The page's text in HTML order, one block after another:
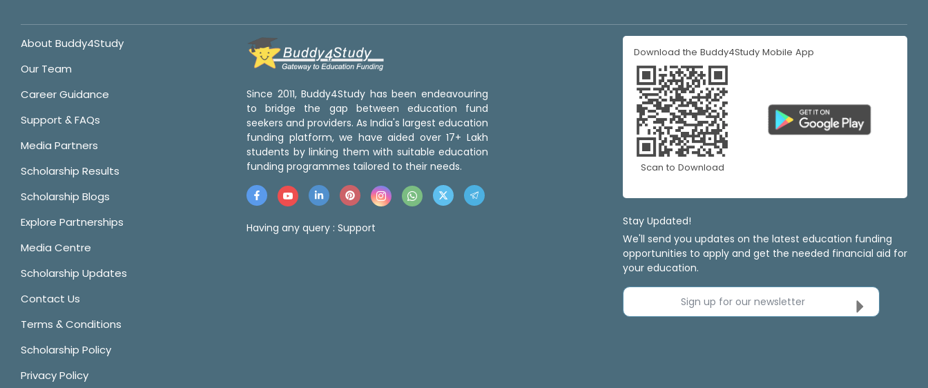
About Buddy4Study
Our Team
Career Guidance
Support & FAQs
Media Partners
Scholarship Results
Scholarship Blogs
Explore Partnerships
Media Centre
Scholarship Updates
Contact Us
Terms & Conditions
Scholarship Policy
Privacy Policy
Since 2011, Buddy4Study has been endeavouring
to bridge the gap between education fund
seekers and providers. As India's largest education
funding platform, we have aided over 17+ Lakh
students by linking them with suitable education
funding programmes tailored to their needs.
Having any query : Support
Download the Buddy4Study Mobile App
Scan to Download
Stay Updated!
We'll send you updates on the latest education funding
opportunities to apply and get the needed financial aid for
your education.
Sign up for our newsletter